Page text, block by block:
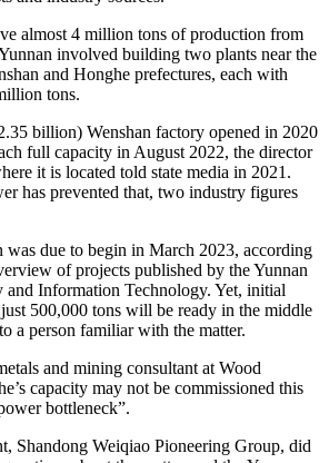
almost 4 million tons of production from
involved building two plants near the
and Honghe prefectures, each with
tons.
billion) Wenshan factory opened in 2020
full capacity in August 2022, the director
it is located told state media in 2021.
has prevented that, two industry figures
due to begin in March 2023, according
of projects published by the Yunnan
and Information Technology. Yet, initial
500,000 tons will be ready in the middle
a person familiar with the matter.
and mining consultant at Wood
capacity may not be commissioned this
bottleneck”.
Shandong Weiqiao Pioneering Group, did